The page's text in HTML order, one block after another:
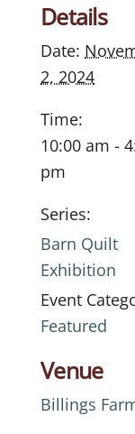
Details
Date:
2, 2024
Time:
10:00 am -
pm
Series:
Barn Quilt
Exhibition
Event
Featured
Venue
Billings